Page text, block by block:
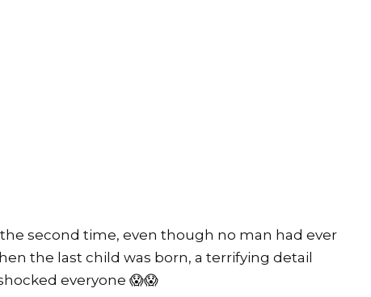
second time, even though no man had ever
the last child was born, a terrifying detail
everyone 😱😱